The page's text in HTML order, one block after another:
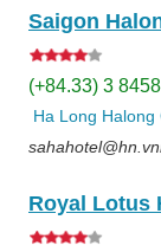
Saigon
(+84.33) 3
Ha Long Halong
Royal Lotus